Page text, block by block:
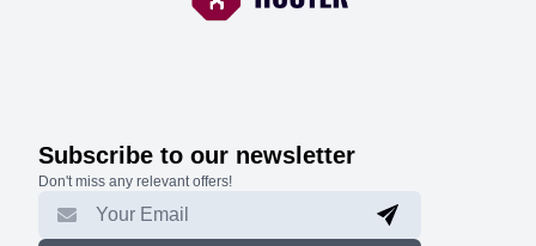
Subscribe to our newsletter
Don't miss any relevant offers!